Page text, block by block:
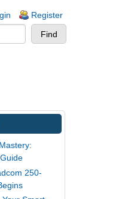
Register
250-